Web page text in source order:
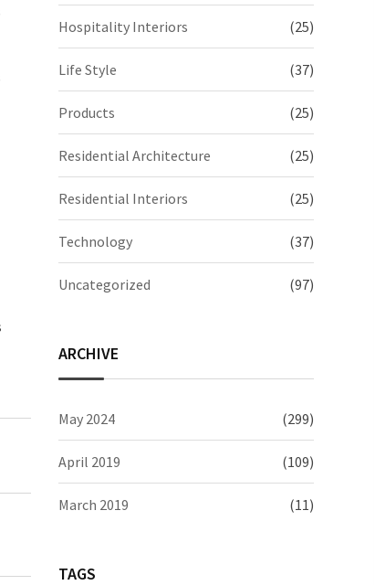
Hospitality Interiors (25)
Life Style (37)
Products (25)
Residential Architecture (25)
Residential Interiors (25)
Technology (37)
Uncategorized (97)
ARCHIVE
May 2024 (299)
April 2019 (109)
March 2019 (11)
TAGS